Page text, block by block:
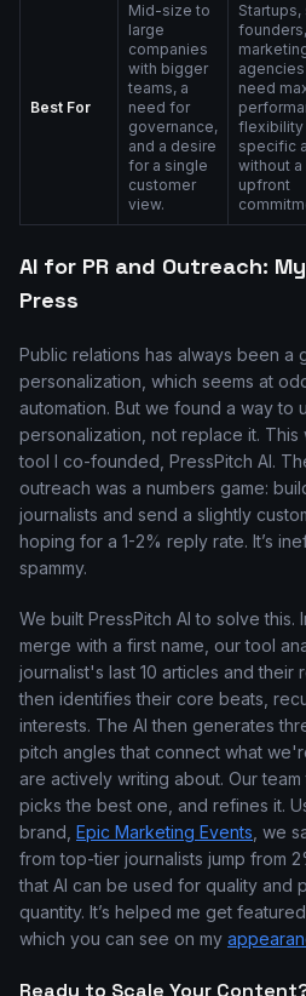
Best For
Mid-size to
large
companies
with bigger
teams, a
need for
governance,
and a desire
for a single
customer
view.
Startups,
need
flexibility
specific
without a
upfront
AI for PR and Outreach:
Press
Public relations has always been a
personalization, which seems at
automation. But we found a way to
personalization, not replace it.
tool I co-founded, PressPitch AI.
outreach was a numbers game:
journalists and send a slightly
hoping for a 1-2% reply rate. It’s
spammy.
We built PressPitch AI to solve this.
merge with a first name, our tool
journalist's last 10 articles and their
then identifies their core beats,
interests. The AI then generates
pitch angles that connect what
are actively writing about. Our
picks the best one, and refines it.
brand, Epic Marketing Events , we
from top-tier journalists jump from
that AI can be used for quality and
quantity. It’s helped me get
which you can see on my
Ready to Scale Your